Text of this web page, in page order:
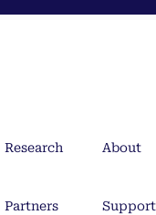
Research About
Partners
Support